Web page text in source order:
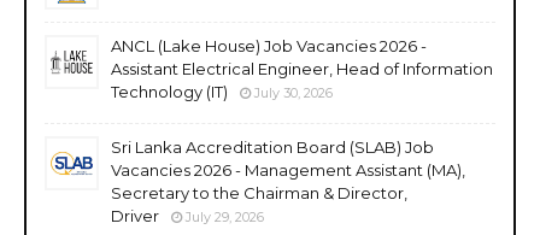
ANCL (Lake House) Job Vacancies 2026 -
Assistant Electrical Engineer, Head of Information
Technology (IT)
July 30, 2026
Sri Lanka Accreditation Board (SLAB) Job
Vacancies 2026 - Management Assistant (MA),
Secretary to the Chairman & Director,
Driver
July 29, 2026